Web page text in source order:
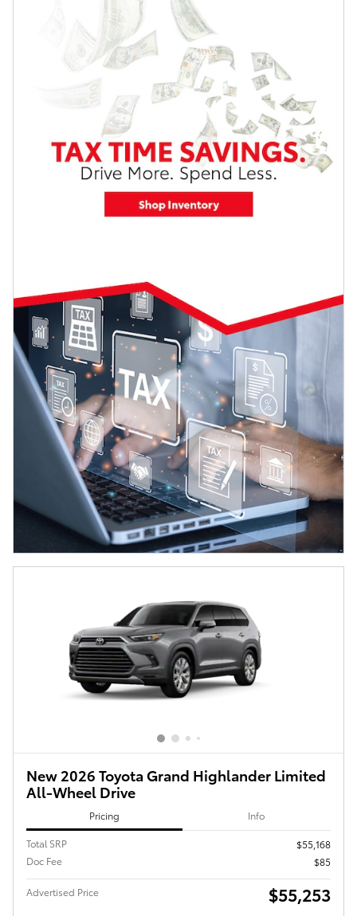
New 2026 Toyota Grand Highlander Limited
All-Wheel Drive
Pricing Info
Total SRP
$55,168
Doc Fee
$85
Advertised Price $55,253